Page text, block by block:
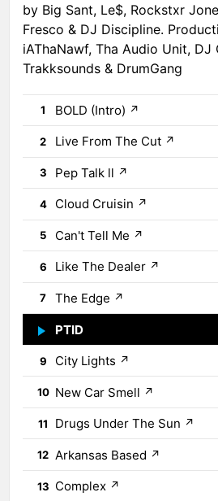
by Big Sant, Le$, Rockstxr
Fresco & DJ Discipline.
iAThaNawf, Tha Audio Unit, DJ
Trakksounds & DrumGang
1 BOLD (Intro) ↗
2 Live From The Cut ↗
3 Pep Talk ll ↗
4 Cloud Cruisin ↗
5 Can't Tell Me ↗
6 Like The Dealer ↗
7 The Edge ↗
8 PTID
9 City Lights ↗
10 New Car Smell ↗
11 Drugs Under The Sun ↗
12 Arkansas Based ↗
13 Complex ↗